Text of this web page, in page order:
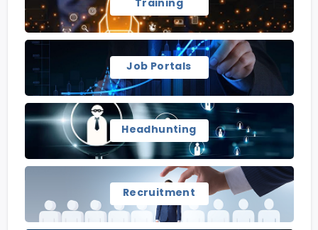
Training
Job Portals
Headhunting
Recruitment